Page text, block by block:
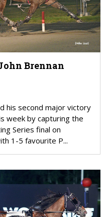
Brennan
his second major victory
week by capturing the
Series final on
1-5 favourite P...